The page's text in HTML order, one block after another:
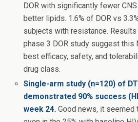
DOR with significantly fewer
better lipids. 1.6% of DOR vs
subjects with resistance.
phase 3 DOR study suggest this
best efficacy, safety, and
drug class.
Single-arm study (n=120) of
demonstrated 90% success
week 24. Good news, it seemed